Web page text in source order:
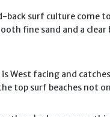
back surf culture come
fine sand and a
West facing and
top surf beaches not